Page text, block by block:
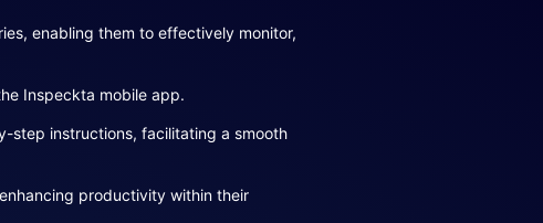
enabling them to effectively monitor,
Inspeckta mobile app.
step instructions, facilitating a smooth
productivity within their